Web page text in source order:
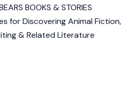
BOOKS & STORIES
for Discovering Animal Fiction,
& Related Literature